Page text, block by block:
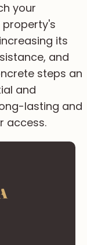
your
property's
its
and
steps an
and
lasting and
access.